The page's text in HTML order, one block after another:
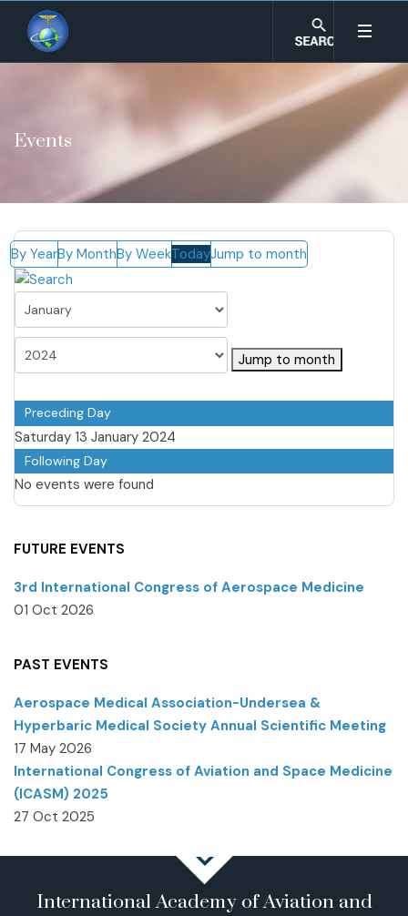
Events
By YearBy MonthBy WeekTodayJump to month
Jump to month
Preceding Day
Saturday 13 January 2024
Following Day
No events were found
FUTURE EVENTS
3rd International Congress of Aerospace Medicine
01 Oct 2026
PAST EVENTS
Aerospace Medical Association-Undersea &
Hyperbaric Medical Society Annual Scientific Meeting
17 May 2026
International Congress of Aviation and Space Medicine
(ICASM) 2025
27 Oct 2025
International Academy of Aviation and